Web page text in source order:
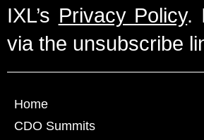
IXL’s Privacy Policy.
via the unsubscribe
Home
CDO Summits